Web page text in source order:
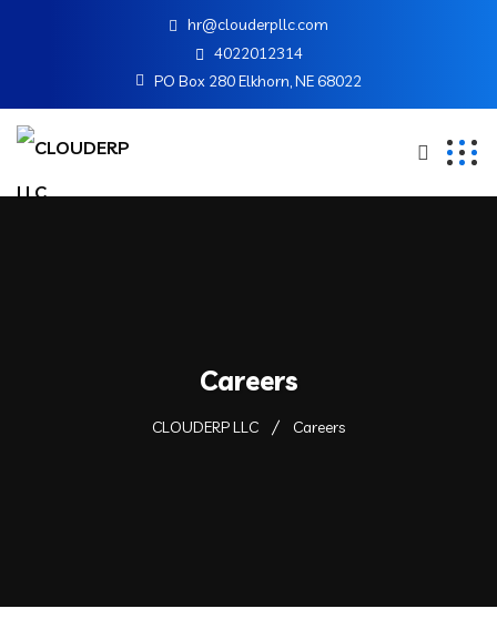
hr@clouderpllc.com
4022012314
PO Box 280 Elkhorn, NE 68022
Careers
CLOUDERP LLC Careers